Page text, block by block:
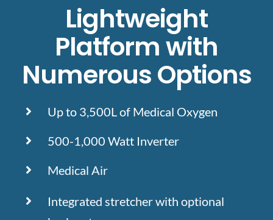
Lightweight
Platform with
Numerous Options
Up to 3,500L of Medical Oxygen
500-1,000 Watt Inverter
Medical Air
Integrated stretcher with optional